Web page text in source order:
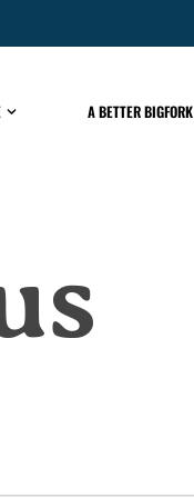
A BETTER BIGFORK